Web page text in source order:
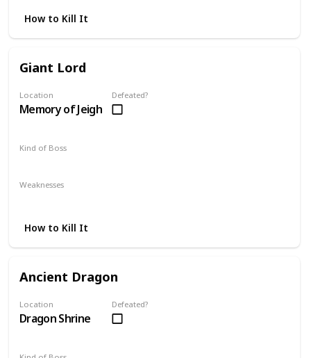
How to Kill It
Giant Lord
Location
Memory of Jeigh
Defeated?
Kind of Boss
Weaknesses
How to Kill It
Ancient Dragon
Location
Dragon Shrine
Defeated?